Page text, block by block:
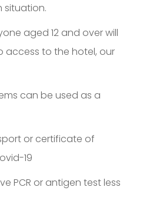
situation.
aged 12 and over will
access to the hotel, our
can be used as a
or certificate of
19
PCR or antigen test less